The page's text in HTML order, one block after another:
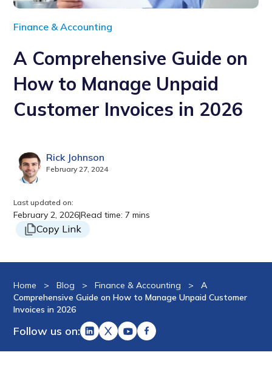
Finance & Accounting
A Comprehensive Guide on
How to Manage Unpaid
Customer Invoices in 2026
Rick Johnson
February 27, 2024
Last updated on:
February 2, 2026|Read time: 7 mins
Copy Link
Home > Blog > Finance & Accounting >
A
Comprehensive Guide on How to Manage Unpaid Customer
Invoices in 2026
Follow us on: